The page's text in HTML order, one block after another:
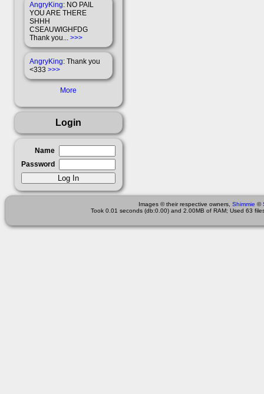
AngryKing: NO PAIL
YOU ARE THERE
SHHH
CSEAUWIGHFDG
Thank you... >>>
AngryKing: Thank you
<333 >>>
More
Login
Name
Password
Images © their respective owners, Shimmie ©
Took 0.01 seconds (db:0.00) and 2.00MB of RAM; Used 63